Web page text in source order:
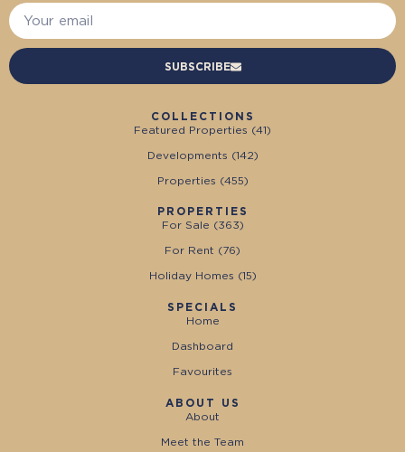
SUBSCRIBE
COLLECTIONS
Featured Properties (41)
Developments (142)
Properties (455)
PROPERTIES
For Sale (363)
For Rent (76)
Holiday Homes (15)
SPECIALS
Home
Dashboard
Favourites
ABOUT US
About
Meet the Team